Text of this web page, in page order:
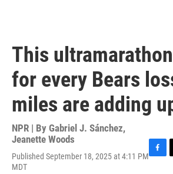
This
for every Bears
miles are adding
NPR | By Gabriel J. Sánchez,
Jeanette Woods
Published September 18, 2025 at 4:11 PM
MDT